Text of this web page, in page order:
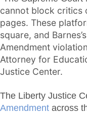
cannot block critics
pages. These
square, and
Amendment violation
Attorney for
Justice Center.
The Liberty Justice
Amendment across